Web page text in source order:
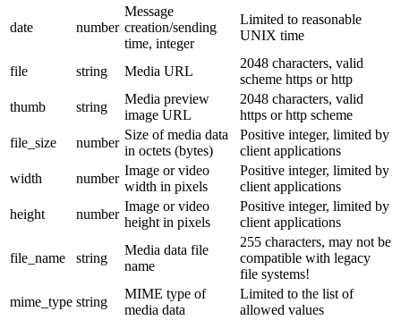
date number
Message
creation/sending
time, integer
Limited to reasonable
UNIX time
file string Media URL
2048 characters, valid
scheme https or http
thumb
string
Media preview
image URL
2048 characters, valid
https or http scheme
file_size
number
Size of media data
in octets (bytes)
Positive integer, limited by
client applications
width
number
Image or video
width in pixels
Positive integer, limited by
client applications
height
number
Image or video
height in pixels
Positive integer, limited by
client applications
file_name string
Media data file
name
255 characters, may not be
compatible with legacy
file systems!
mime_type string
MIME type of
media data
Limited to the list of
allowed values